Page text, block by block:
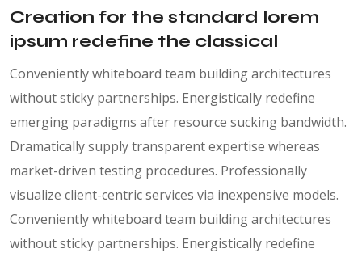
Creation for the standard lorem
ipsum redefine the classical
Conveniently whiteboard team building architectures
without sticky partnerships. Energistically redefine
emerging paradigms after resource sucking bandwidth.
Dramatically supply transparent expertise whereas
market-driven testing procedures. Professionally
visualize client-centric services via inexpensive models.
Conveniently whiteboard team building architectures
without sticky partnerships. Energistically redefine